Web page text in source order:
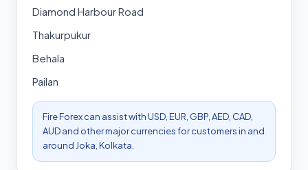
Diamond Harbour Road
Thakurpukur
Behala
Pailan
Fire Forex can assist with USD, EUR, GBP, AED, CAD,
AUD and other major currencies for customers in and
around Joka, Kolkata.